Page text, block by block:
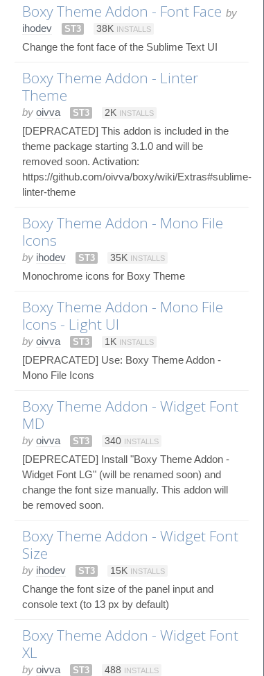
Boxy Theme Addon - Font Face by
ihodev
ST3 38K INSTALLS
Change the font face of the Sublime Text UI
Boxy Theme Addon - Linter
Theme
by oivva ST3 2K INSTALLS
[DEPRACATED] This addon is included in the
theme package starting 3.1.0 and will be
removed soon. Activation:
https://github.com/oivva/boxy/wiki/Extras#sublime-
linter-theme
Boxy Theme Addon - Mono File
Icons
by ihodev ST3 35K INSTALLS
Monochrome icons for Boxy Theme
Boxy Theme Addon - Mono File
Icons - Light UI
by oivva ST3 1K INSTALLS
[DEPRACATED] Use: Boxy Theme Addon -
Mono File Icons
Boxy Theme Addon - Widget Font
MD
by oivva ST3 340 INSTALLS
[DEPRECATED] Install "Boxy Theme Addon -
Widget Font LG" (will be renamed soon) and
change the font size manually. This addon will
be removed soon.
Boxy Theme Addon - Widget Font
Size
by ihodev ST3 15K INSTALLS
Change the font size of the panel input and
console text (to 13 px by default)
Boxy Theme Addon - Widget Font
XL
by oivva ST3 488 INSTALLS